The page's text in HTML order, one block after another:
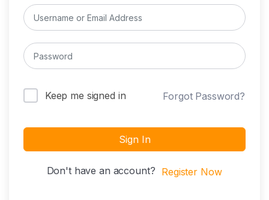
Keep me signed in Forgot Password?
Sign In
Don't have an account? Register Now